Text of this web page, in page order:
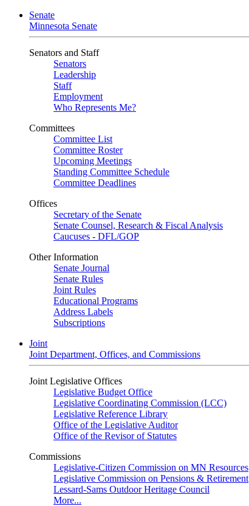
Senate
Minnesota Senate
Senators and Staff
Senators
Leadership
Staff
Employment
Who Represents Me?
Committees
Committee List
Committee Roster
Upcoming Meetings
Standing Committee Schedule
Committee Deadlines
Offices
Secretary of the Senate
Senate Counsel, Research & Fiscal Analysis
Caucuses - DFL/GOP
Other Information
Senate Journal
Senate Rules
Joint Rules
Educational Programs
Address Labels
Subscriptions
Joint
Joint Department, Offices, and Commissions
Joint Legislative Offices
Legislative Budget Office
Legislative Coordinating Commission (LCC)
Legislative Reference Library
Office of the Legislative Auditor
Office of the Revisor of Statutes
Commissions
Legislative-Citizen Commission on MN Resources
Legislative Commission on Pensions & Retirement
Lessard-Sams Outdoor Heritage Council
More...